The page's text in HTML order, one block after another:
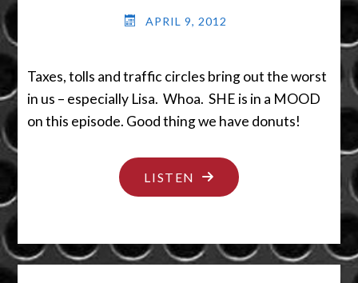
APRIL 9, 2012
Taxes, tolls and traffic circles bring out the worst
in us – especially Lisa. Whoa. SHE is in a MOOD
on this episode. Good thing we have donuts!
LISTEN "EVERYTHING
CAN
IT!"